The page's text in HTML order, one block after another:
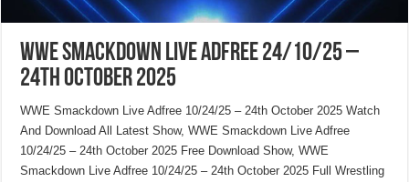
WWE Smackdown Live Adfree 24/10/25 –
24th October 2025
WWE Smackdown Live Adfree 10/24/25 – 24th October 2025 Watch
And Download All Latest Show, WWE Smackdown Live Adfree
10/24/25 – 24th October 2025 Free Download Show, WWE
Smackdown Live Adfree 10/24/25 – 24th October 2025 Full Wrestling